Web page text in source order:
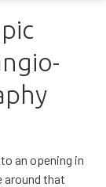
an opening in
around that